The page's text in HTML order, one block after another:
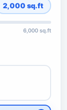
2,000 sq.ft
6,000 sq.ft